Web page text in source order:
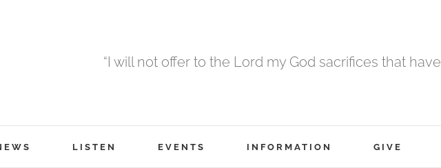
“I will not offer to the Lord my God sacrifices that
LISTEN EVENTS INFORMATION GIVE